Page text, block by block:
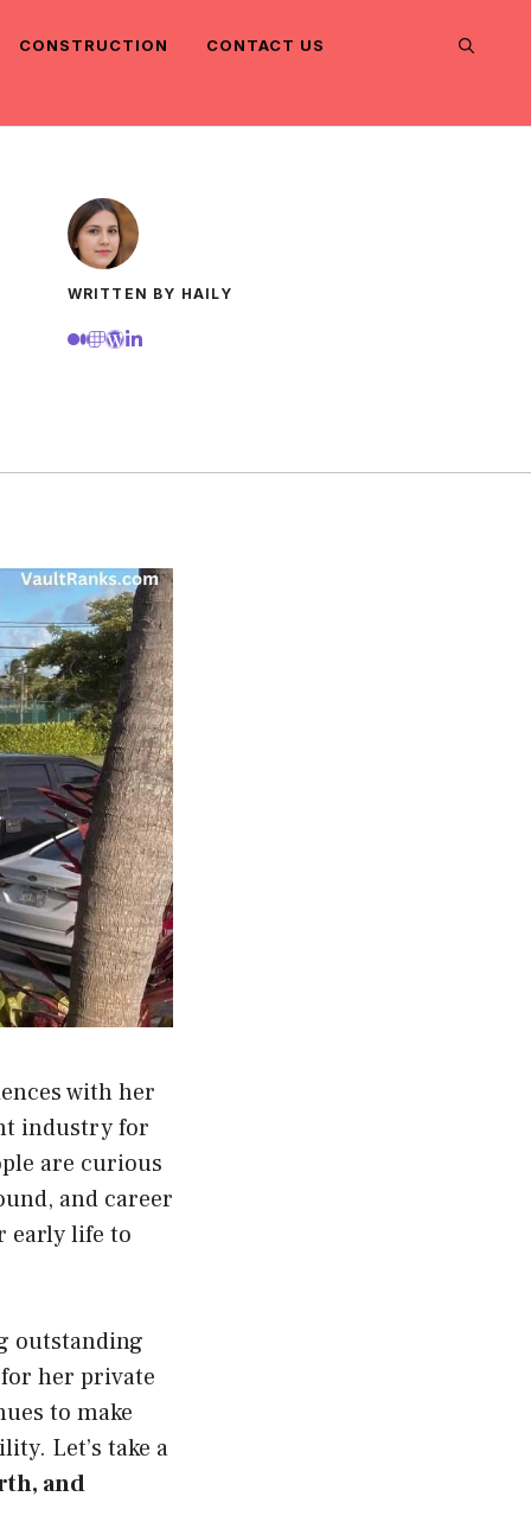
CONSTRUCTION CONTACT US
WRITTEN BY HAILY
with her
industry for
are curious
and career
early life to
outstanding
her private
to make
Let’s take a
and